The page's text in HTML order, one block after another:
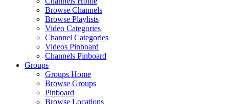
Browse Channels
Browse Playlists
Video Categories
Channel Categories
Videos Pinboard
Channels Pinboard
Groups
Groups Home
Browse Groups
Pinboard
Browse Locations